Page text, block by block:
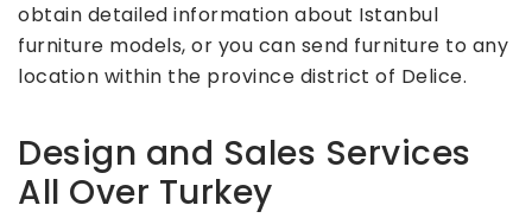
obtain detailed information about Istanbul
furniture models, or you can send furniture to any
location within the province district of Delice.
Design and Sales Services
All Over Turkey